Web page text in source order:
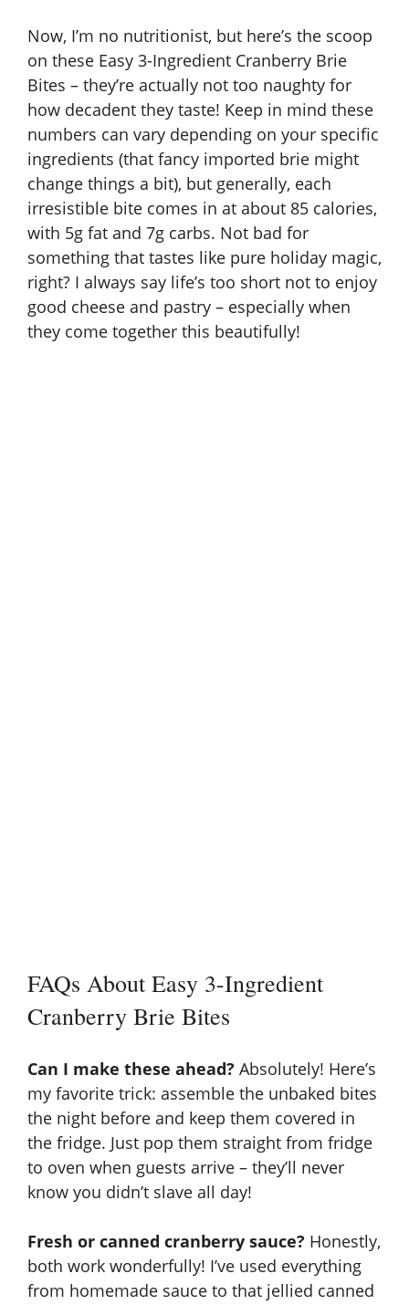
Now, I’m no nutritionist, but here’s the scoop
on these Easy 3-Ingredient Cranberry Brie
Bites – they’re actually not too naughty for
how decadent they taste! Keep in mind these
numbers can vary depending on your specific
ingredients (that fancy imported brie might
change things a bit), but generally, each
irresistible bite comes in at about 85 calories,
with 5g fat and 7g carbs. Not bad for
something that tastes like pure holiday magic,
right? I always say life’s too short not to enjoy
good cheese and pastry – especially when
they come together this beautifully!
FAQs About Easy 3-Ingredient
Cranberry Brie Bites
Can I make these ahead? Absolutely! Here’s
my favorite trick: assemble the unbaked bites
the night before and keep them covered in
the fridge. Just pop them straight from fridge
to oven when guests arrive – they’ll never
know you didn’t slave all day!
Fresh or canned cranberry sauce? Honestly,
both work wonderfully! I’ve used everything
from homemade sauce to that jellied canned